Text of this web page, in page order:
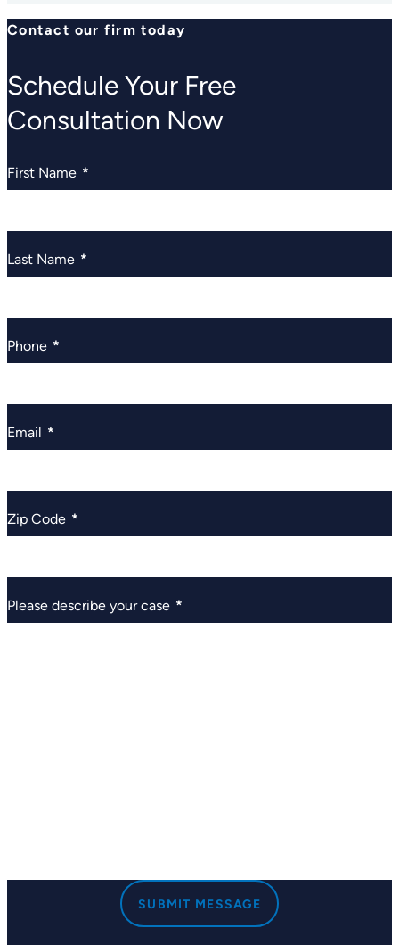
Contact our firm today
Schedule Your Free
Consultation Now
First Name *
Last Name *
Phone *
Email *
Zip Code *
Please describe your case *
SUBMIT MESSAGE